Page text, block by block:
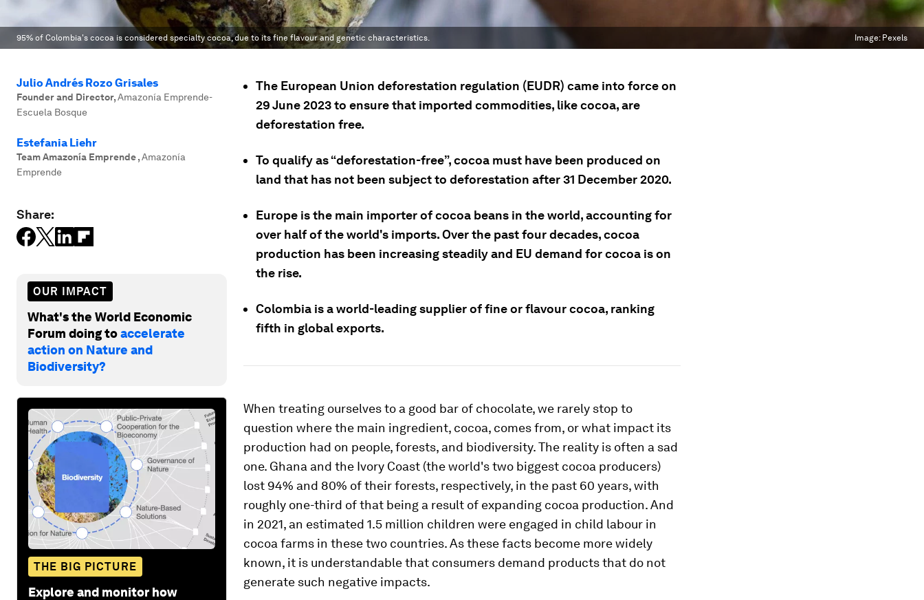
95% of Colombia's cocoa is considered specialty cocoa, due to its fine flavour and genetic characteristics. Image: Pexels
Julio Andrés Rozo Grisales
Founder and Director,Amazonía Emprende-
Escuela Bosque
Estefania Liehr
Team Amazonía Emprende,Amazonía
Emprende
Share:
OUR IMPACT
What's the World Economic
Forum doing toaccelerate
action on Nature and
Biodiversity?
THE BIG PICTURE
Explore and monitor how
The European Union deforestation regulation (EUDR) came into force on
29 June 2023 to ensure that imported commodities, like cocoa, are
deforestation free.
To qualify as “deforestation-free”, cocoa must have been produced on
land that has not been subject to deforestation after 31 December 2020.
Europe is the main importer of cocoa beans in the world, accounting for
over half of the world's imports. Over the past four decades, cocoa
production has been increasing steadily and EU demand for cocoa is on
the rise.
Colombia is a world-leading supplier of fine or flavour cocoa, ranking
fifth in global exports.
When treating ourselves to a good bar of chocolate, we rarely stop to
question where the main ingredient, cocoa, comes from, or what impact its
production had on people, forests, and biodiversity. The reality is often a sad
one. Ghana and the Ivory Coast (the world's two biggest cocoa producers)
lost 94% and 80% of their forests, respectively, in the past 60 years, with
roughly one-third of that being a result of expanding cocoa production. And
in 2021, an estimated 1.5 million children were engaged in child labour in
cocoa farms in these two countries. As these facts become more widely
known, it is understandable that consumers demand products that do not
generate such negative impacts.